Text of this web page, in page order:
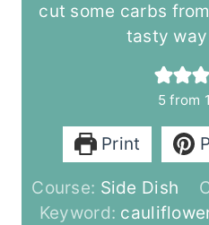
cut some carbs
tasty
5from
Print
Course: Side Dish
Keyword: